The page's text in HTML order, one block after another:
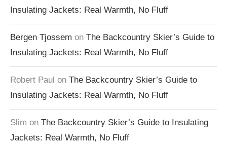
Insulating Jackets: Real Warmth, No Fluff
Bergen Tjossem on The Backcountry Skier’s Guide to
Insulating Jackets: Real Warmth, No Fluff
Robert Paul on The Backcountry Skier’s Guide to
Insulating Jackets: Real Warmth, No Fluff
Slim on The Backcountry Skier’s Guide to Insulating
Jackets: Real Warmth, No Fluff